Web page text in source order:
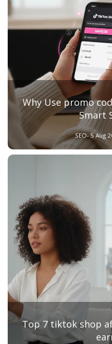
SEO- 5 Aug
Why Use promo
Smart
Top 7 tiktok shop